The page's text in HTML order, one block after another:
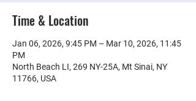
Time & Location
Jan 06, 2026, 9:45 PM – Mar 10, 2026, 11:45
PM
North Beach LI, 269 NY-25A, Mt Sinai, NY
11766, USA